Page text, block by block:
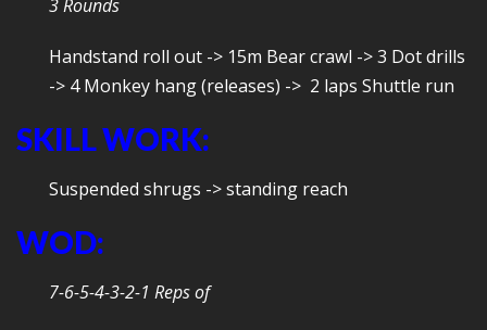
3 Rounds
Handstand roll out -> 15m Bear crawl -> 3 Dot drills
-> 4 Monkey hang (releases) -> 2 laps Shuttle run
SKILL WORK:
Suspended shrugs -> standing reach
WOD:
7-6-5-4-3-2-1 Reps of